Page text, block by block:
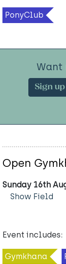
PonyClub
Want
Sign
Open
Sunday 16th
Show Field
Event includes:
Gymkhana